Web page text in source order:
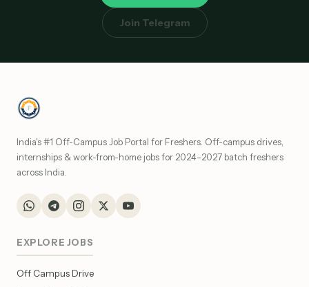
Join Telegram
India's #1 Off-Campus Job Portal for Freshers. Off-campus drives,
internships & work-from-home jobs for 2024–2027 batch freshers
across India.
EXPLORE JOBS
Off Campus Drive